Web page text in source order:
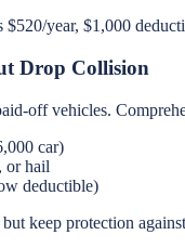
year, $1,000
Drop Collision
off vehicles.
car)
or hail
deductible)
keep protection